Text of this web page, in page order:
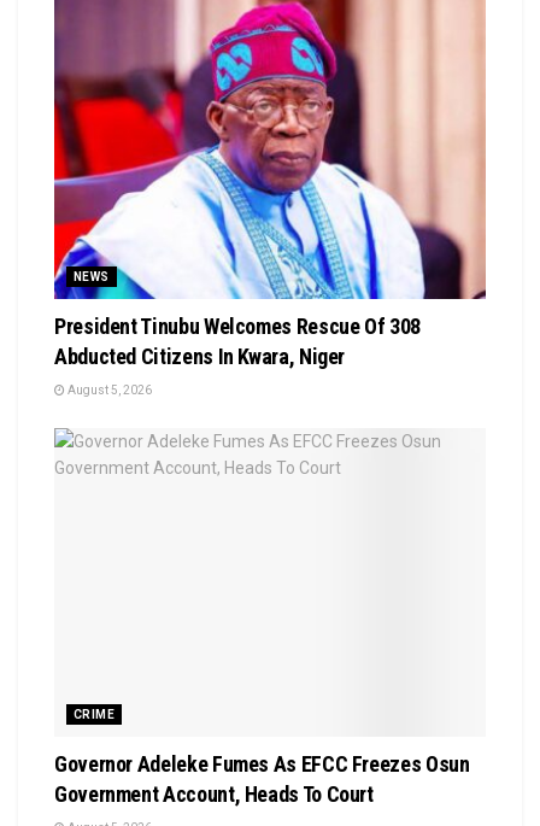
NEWS
President Tinubu Welcomes Rescue Of 308
Abducted Citizens In Kwara, Niger
August 5, 2026
CRIME
Governor Adeleke Fumes As EFCC Freezes Osun
Government Account, Heads To Court